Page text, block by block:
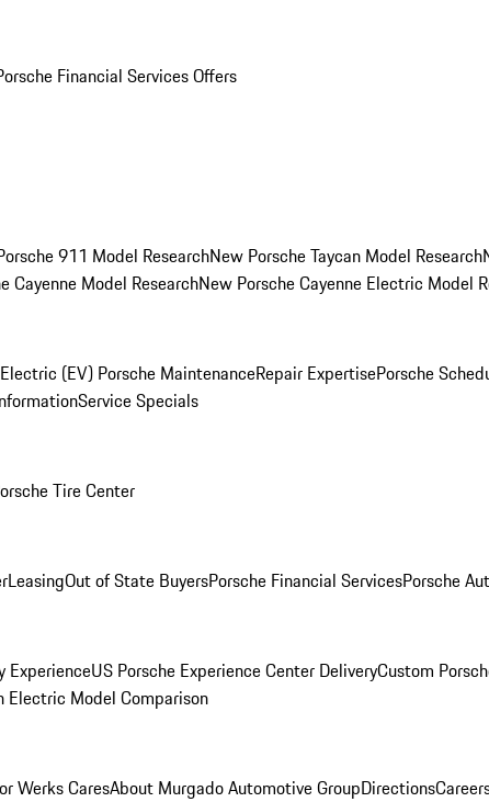
Financial Services Offers
911 Model ResearchNew Porsche Taycan Model Research
Cayenne Model ResearchNew Porsche Cayenne Electric Model
Electric (EV) Porsche MaintenanceRepair ExpertisePorsche
Service Specials
Tire Center
LeasingOut of State BuyersPorsche Financial ServicesPorsche
ExperienceUS Porsche Experience Center DeliveryCustom
Electric Model Comparison
Werks CaresAbout Murgado Automotive GroupDirections